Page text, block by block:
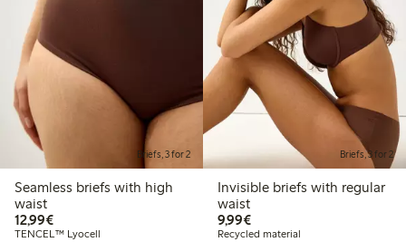
Briefs, 3 for 2
Seamless briefs with high
waist
12,99€€12.99
TENCEL™ Lyocell
Briefs, 3 for 2
Invisible briefs with regular
waist
9,99€€9.99
Recycled material